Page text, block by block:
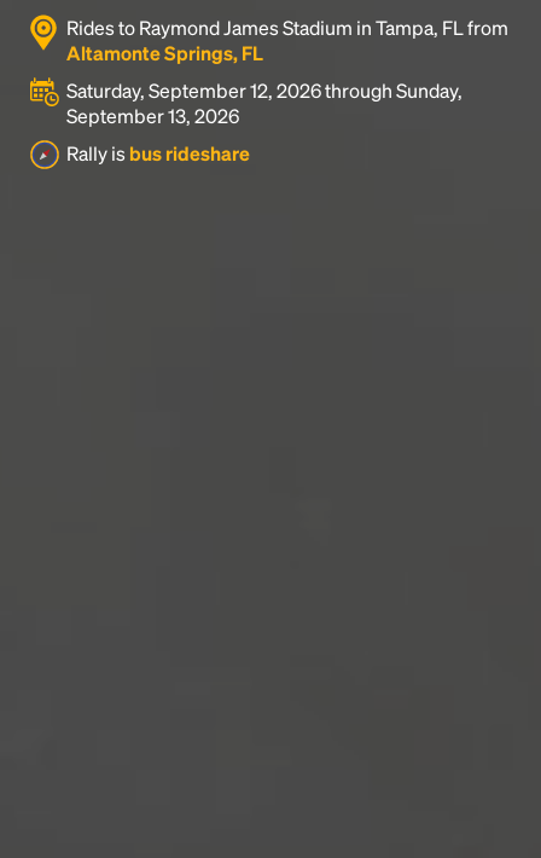
Rides to Raymond James Stadium in Tampa, FL from
Altamonte Springs, FL
Saturday, September 12, 2026 through Sunday,
September 13, 2026
Rally is bus rideshare